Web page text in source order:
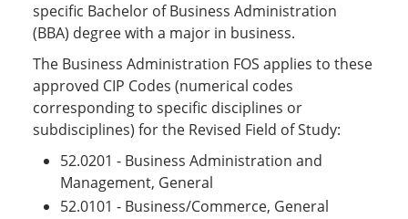
specific Bachelor of Business Administration
(BBA) degree with a major in business.
The Business Administration FOS applies to these
approved CIP Codes (numerical codes
corresponding to specific disciplines or
subdisciplines) for the Revised Field of Study:
52.0201 - Business Administration and
Management, General
52.0101 - Business/Commerce, General